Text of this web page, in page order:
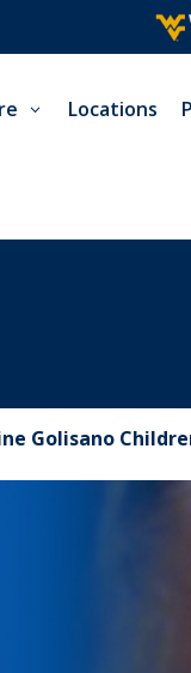
Locations
Golisano